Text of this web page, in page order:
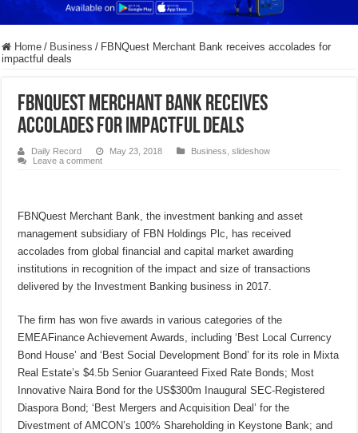
Home / Business / FBNQuest Merchant Bank receives accolades for
impactful deals
FBNQuest Merchant Bank receives
accolades for impactful deals
Daily Record May 23, 2018 Business ,slideshow
Leave a comment
FBNQuest Merchant Bank, the investment banking and asset
management subsidiary of FBN Holdings Plc, has received
accolades from global financial and capital market awarding
institutions in recognition of the impact and size of transactions
delivered by the Investment Banking business in 2017.
The firm has won five awards in various categories of the
EMEAFinance Achievement Awards, including ‘Best Local Currency
Bond House’ and ‘Best Social Development Bond’ for its role in Mixta
Real Estate’s $4.5b Senior Guaranteed Fixed Rate Bonds; Most
Innovative Naira Bond for the US$300m Inaugural SEC-Registered
Diaspora Bond; ‘Best Mergers and Acquisition Deal’ for the
Divestment of AMCON’s 100% Shareholding in Keystone Bank; and